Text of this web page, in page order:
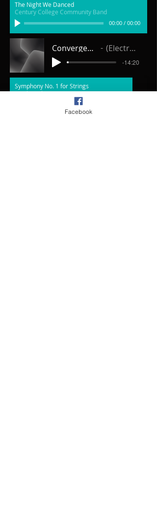
The Night We Danced
Century College Community Band
00:00 / 00:00
Convergence for Orchestra (Electronic Realization)
-14:20
Symphony No. 1 for Strings
Synth Orch
Facebook